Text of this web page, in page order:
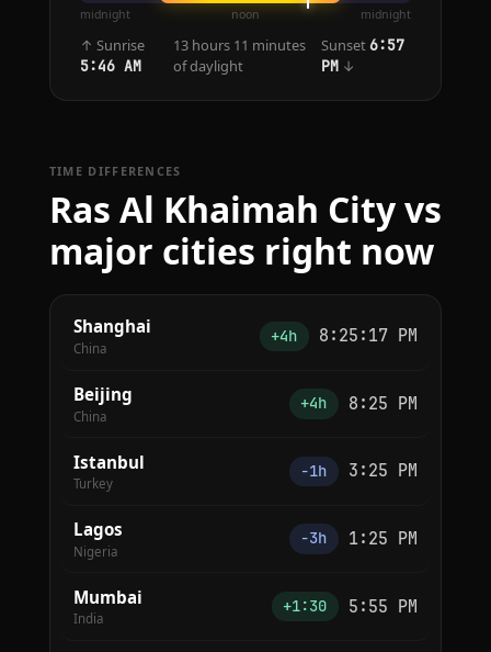
midnight noon midnight
↑ Sunrise
5:46 AM
13 hours 11 minutes
of daylight
Sunset6:57
PM↓
TIME DIFFERENCES
Ras Al Khaimah City vs
major cities right now
Shanghai
China
+4h 8:25:17 PM
Beijing
China
+4h 8:25 PM
Istanbul
Turkey
−1h 3:25 PM
Lagos
Nigeria
−3h 1:25 PM
Mumbai
India
+1:30 5:55 PM